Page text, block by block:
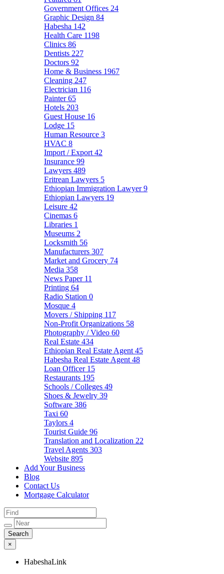
Government Offices 24
Graphic Design 84
Habesha 142
Health Care 1198
Clinics 86
Dentists 227
Doctors 92
Home & Business 1967
Cleaning 247
Electrician 116
Painter65
Hotels 203
Guest House 16
Lodge 15
Human Resource 3
HVAC 8
Import / Export 42
Insurance 99
Lawyers 489
Eritrean Lawyers 5
Ethiopian Immigration Lawyer9
Ethiopian Lawyers 19
Leisure 42
Cinemas 6
Libraries 1
Museums 2
Locksmith 56
Manufacturers 307
Market and Grocery 74
Media 358
News Paper 11
Printing 64
Radio Station 0
Mosque 4
Movers / Shipping 117
Non-Profit Organizations 58
Photography / Video 60
Real Estate 434
Ethiopian Real Estate Agent 45
Habesha Real Estate Agent 48
Loan Officer 15
Restaurants 195
Schools / Colleges 49
Shoes & Jewelry 39
Software 386
Taxi 60
Taylors 4
Tourist Guide 96
Translation and Localization 22
Travel Agents 303
Website 895
Add Your Business
Blog
Contact Us
Mortgage Calculator
×
HabeshaLink